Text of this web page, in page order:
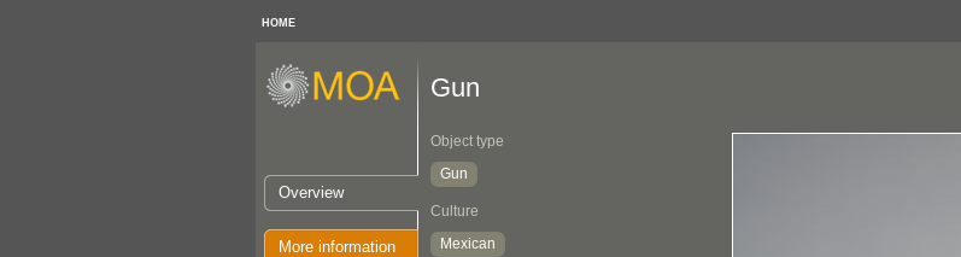
HOME
Overview
More information
Gun
Object type
Gun
Culture
Mexican